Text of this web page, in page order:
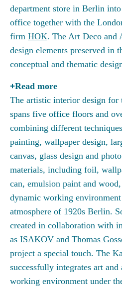
department store in Berlin
office together with the
firm HOK. The Art Deco and
design elements preserved in
conceptual and thematic
Read more
The artistic interior design for
spans five office floors and
combining different
painting, wallpaper design,
canvas, glass design and
materials, including foil,
can, emulsion paint and
dynamic working
atmosphere of 1920s Berlin.
created in collaboration with
as ISAKOV and Thomas
project a special touch. The
successfully integrates art
working environment under